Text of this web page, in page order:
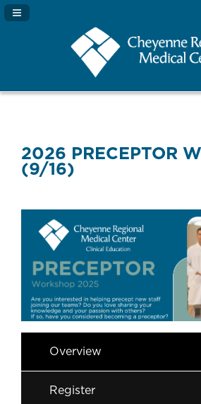
Navigation Panel Toggle
2026 PRECEPTOR
(9/16)
Overview
Register